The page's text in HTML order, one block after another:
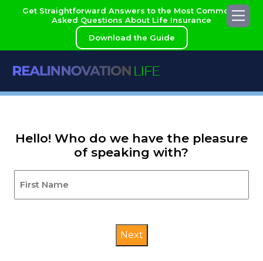
Get Straightforward Answers to the Most Commonly
Asked Questions About Life Insurance
Download the Guide
Hello! Who do we have the pleasure
of speaking with?